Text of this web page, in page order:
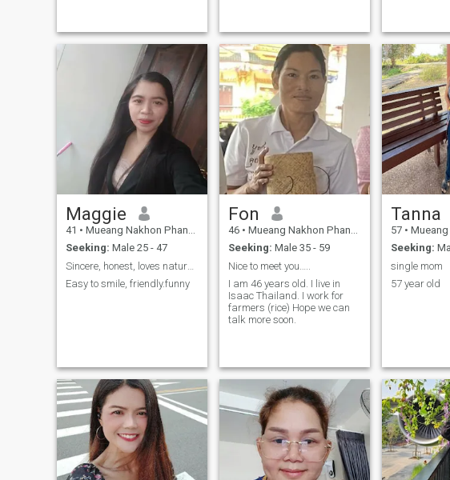
close to the city.I'm totally
secure.
Maggie
41 • Mueang Nakhon Phanom, Nakhon Phanom, Thailand
Seeking: Male 25 - 47
Sincere, honest, loves nature, and cherishes peace
Easy to smile, friendly.funny
Fon
46 • Mueang Nakhon Phanom, Nakhon Phanom, Thailand
Seeking: Male 35 - 59
Nice to meet you…..
I am 46 years old. I live in
Isaac Thailand. I work for
farmers (rice) Hope we can
talk more soon.
Tanna
57 • Mueang Nakhon
Seeking:
single mom
57 year old